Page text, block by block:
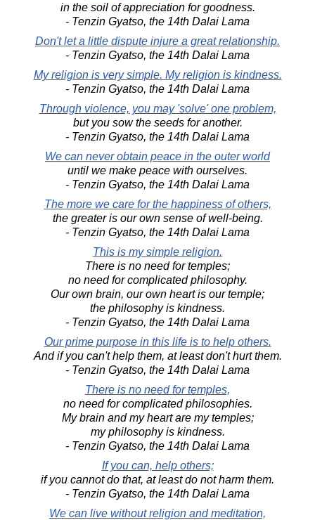
in the soil of appreciation for goodness.
- Tenzin Gyatso, the 14th Dalai Lama
Don't let a little dispute injure a great relationship.
- Tenzin Gyatso, the 14th Dalai Lama
My religion is very simple. My religion is kindness.
- Tenzin Gyatso, the 14th Dalai Lama
Through violence, you may 'solve' one problem,
but you sow the seeds for another.
- Tenzin Gyatso, the 14th Dalai Lama
We can never obtain peace in the outer world
until we make peace with ourselves.
- Tenzin Gyatso, the 14th Dalai Lama
The more we care for the happiness of others,
the greater is our own sense of well-being.
- Tenzin Gyatso, the 14th Dalai Lama
This is my simple religion.
There is no need for temples;
no need for complicated philosophy.
Our own brain, our own heart is our temple;
the philosophy is kindness.
- Tenzin Gyatso, the 14th Dalai Lama
Our prime purpose in this life is to help others.
And if you can't help them, at least don't hurt them.
- Tenzin Gyatso, the 14th Dalai Lama
There is no need for temples,
no need for complicated philosophies.
My brain and my heart are my temples;
my philosophy is kindness.
- Tenzin Gyatso, the 14th Dalai Lama
If you can, help others;
if you cannot do that, at least do not harm them.
- Tenzin Gyatso, the 14th Dalai Lama
We can live without religion and meditation,